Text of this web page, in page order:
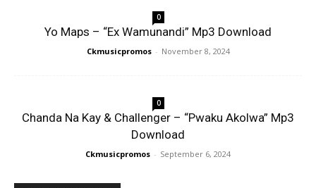
0
Yo Maps – “Ex Wamunandi” Mp3 Download
Ckmusicpromos - November 8, 2024
0
Chanda Na Kay & Challenger – “Pwaku Akolwa” Mp3
Download
Ckmusicpromos - September 6, 2024